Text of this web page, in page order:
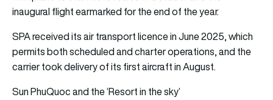
inaugural flight earmarked for the end of the year.
SPA received its air transport licence in June 2025, which
permits both scheduled and charter operations, and the
carrier took delivery of its first aircraft in August.
Sun PhuQuoc and the ‘Resort in the sky’